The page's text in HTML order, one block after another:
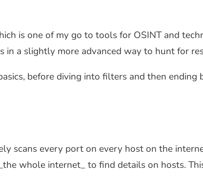
is one of my go to tools for OSINT and
in a slightly more advanced way to hunt for
before diving into filters and then ending
scans every port on every host on the
whole internet_ to find details on hosts.